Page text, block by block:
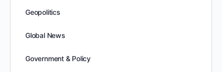
Geopolitics
Global News
Government & Policy